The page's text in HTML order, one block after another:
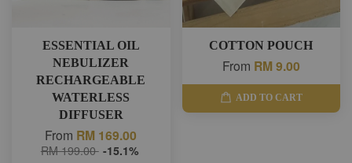
ESSENTIAL OIL
NEBULIZER
RECHARGEABLE
WATERLESS
DIFFUSER
From RM 169.00
RM 199.00 -15.1%
COTTON POUCH
From RM 9.00
ADD TO CART